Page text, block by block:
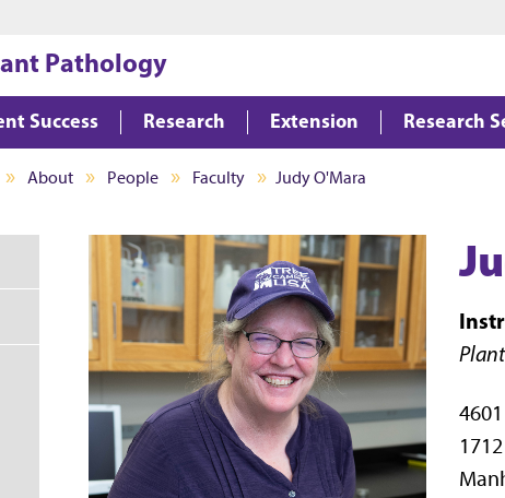
Pathology
Success Research Extension Research
About People Faculty Judy O'Mara